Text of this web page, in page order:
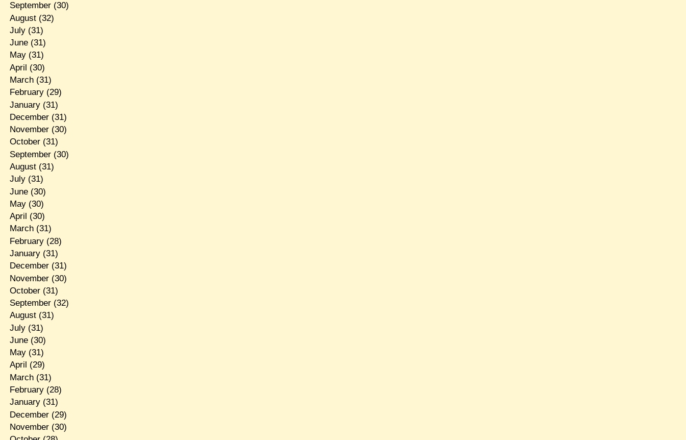
September(30)
August(32)
July(31)
June(31)
May(31)
April (30)
March(31)
February(29)
January(31)
December(31)
November(30)
October(31)
September(30)
August(31)
July(31)
June(30)
May(30)
April (30)
March(31)
February(28)
January(31)
December(31)
November(30)
October(31)
September(32)
August(31)
July(31)
June(30)
May(31)
April (29)
March(31)
February(28)
January(31)
December(29)
November(30)